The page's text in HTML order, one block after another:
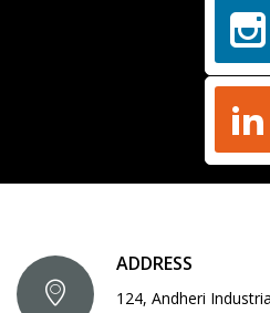
ADDRESS
124, Andheri